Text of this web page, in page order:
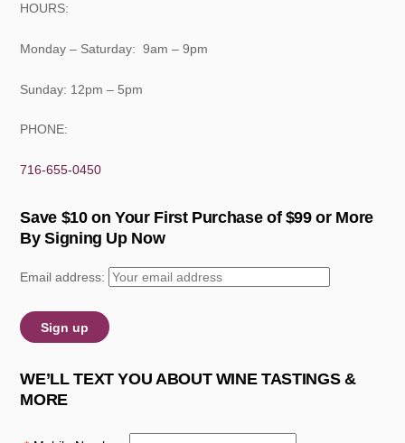
HOURS:
Monday – Saturday: 9am – 9pm
Sunday: 12pm – 5pm
PHONE:
716-655-0450
Save $10 on Your First Purchase of $99 or More
By Signing Up Now
Email address:
WE’LL TEXT YOU ABOUT WINE TASTINGS &
MORE